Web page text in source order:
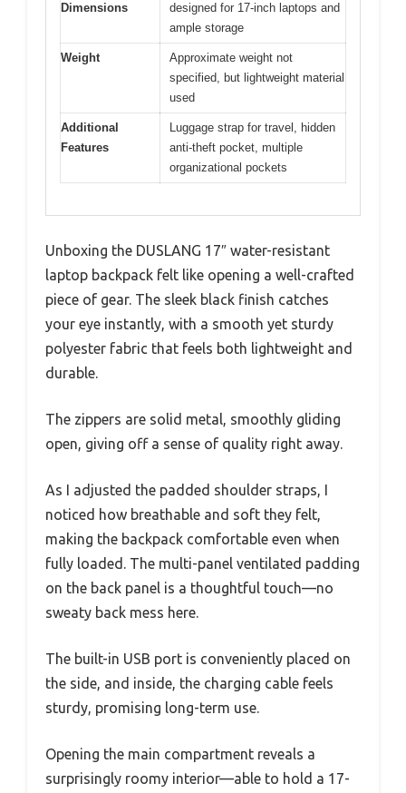
Dimensions
designed for 17-inch laptops and
ample storage
Weight
Approximate weight not
specified, but lightweight material
used
Additional
Features
Luggage strap for travel, hidden
anti-theft pocket, multiple
organizational pockets
Unboxing the DUSLANG 17″ water-resistant
laptop backpack felt like opening a well-crafted
piece of gear. The sleek black finish catches
your eye instantly, with a smooth yet sturdy
polyester fabric that feels both lightweight and
durable.
The zippers are solid metal, smoothly gliding
open, giving off a sense of quality right away.
As I adjusted the padded shoulder straps, I
noticed how breathable and soft they felt,
making the backpack comfortable even when
fully loaded. The multi-panel ventilated padding
on the back panel is a thoughtful touch—no
sweaty back mess here.
The built-in USB port is conveniently placed on
the side, and inside, the charging cable feels
sturdy, promising long-term use.
Opening the main compartment reveals a
surprisingly roomy interior—able to hold a 17-